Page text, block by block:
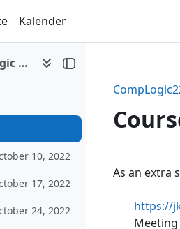
Kalender
Computational Logic (WS 2022/23)
10, 2022
17, 2022
24, 2022
As an extra
https://
Meeting